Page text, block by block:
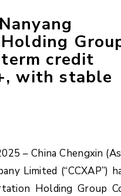
term credit
with stable
– China Chengxin
Limited (“CCXAP”)
Holding Group